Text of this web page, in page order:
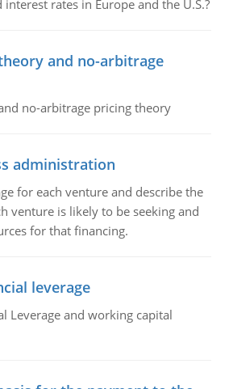
rates in Europe and the U.S.?
and no-arbitrage
no-arbitrage pricing theory
administration
for each venture and describe the
venture is likely to be seeking and
for that financing.
leverage
Leverage and working capital